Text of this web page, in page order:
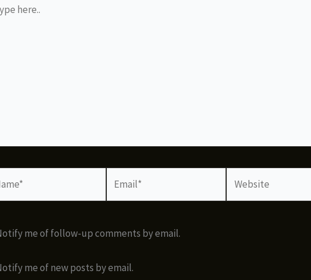
me of follow-up comments by email.
me of new posts by email.